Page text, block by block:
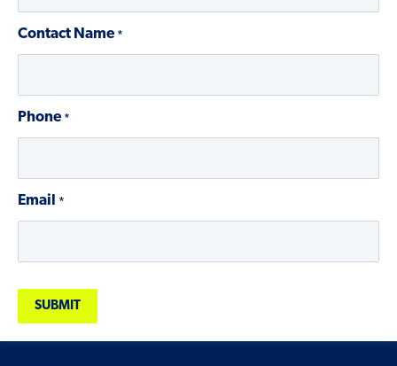
Contact Name *
Phone *
Email *